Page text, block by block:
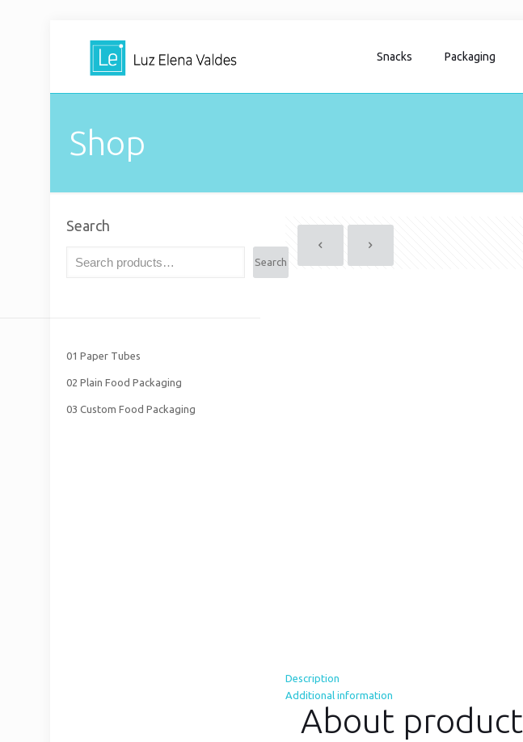
Snacks Packaging
Shop
Description
Additional information
About product
Search
Search
01 Paper Tubes
02 Plain Food Packaging
03 Custom Food Packaging